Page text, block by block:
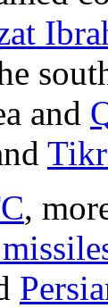
and
,